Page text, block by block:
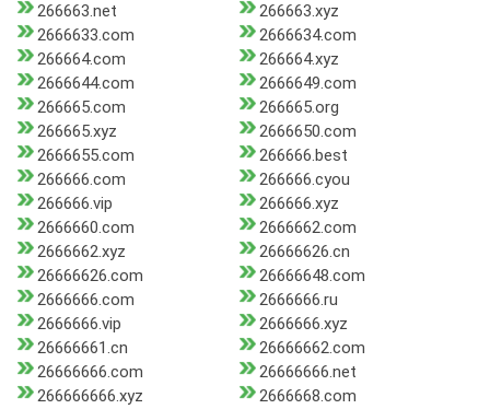
266663.net
266663.xyz
2666633.com
2666634.com
266664.com
266664.xyz
2666644.com
2666649.com
266665.com
266665.org
266665.xyz
2666650.com
2666655.com
266666.best
266666.com
266666.cyou
266666.vip
266666.xyz
2666660.com
2666662.com
2666662.xyz
26666626.cn
26666626.com
26666648.com
2666666.com
2666666.ru
2666666.vip
2666666.xyz
26666661.cn
26666662.com
26666666.com
26666666.net
266666666.xyz
2666668.com